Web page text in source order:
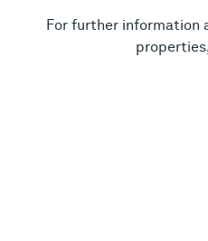
For further information